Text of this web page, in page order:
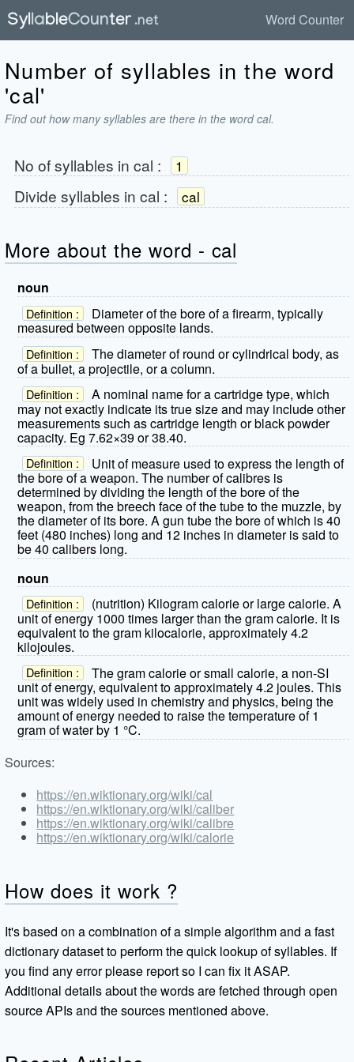
Word Counter
Number of syllables in the word
'cal'
Find out how many syllables are there in the word cal.
No of syllables in cal : 1
Divide syllables in cal : cal
More about the word - cal
noun
Definition :
Diameter of the bore of a firearm, typically
measured between opposite lands.
Definition :
The diameter of round or cylindrical body, as
of a bullet, a projectile, or a column.
Definition :
A nominal name for a cartridge type, which
may not exactly indicate its true size and may include other
measurements such as cartridge length or black powder
capacity. Eg 7.62×39 or 38.40.
Definition :
Unit of measure used to express the length of
the bore of a weapon. The number of calibres is
determined by dividing the length of the bore of the
weapon, from the breech face of the tube to the muzzle, by
the diameter of its bore. A gun tube the bore of which is 40
feet (480 inches) long and 12 inches in diameter is said to
be 40 calibers long.
noun
Definition :
(nutrition) Kilogram calorie or large calorie. A
unit of energy 1000 times larger than the gram calorie. It is
equivalent to the gram kilocalorie, approximately 4.2
kilojoules.
Definition :
The gram calorie or small calorie, a non-SI
unit of energy, equivalent to approximately 4.2 joules. This
unit was widely used in chemistry and physics, being the
amount of energy needed to raise the temperature of 1
gram of water by 1 °C.
Sources:
https://en.wiktionary.org/wiki/cal
https://en.wiktionary.org/wiki/caliber
https://en.wiktionary.org/wiki/calibre
https://en.wiktionary.org/wiki/calorie
How does it work ?
It's based on a combination of a simple algorithm and a fast
dictionary dataset to perform the quick lookup of syllables. If
you find any error please report so I can fix it ASAP.
Additional details about the words are fetched through open
source APIs and the sources mentioned above.